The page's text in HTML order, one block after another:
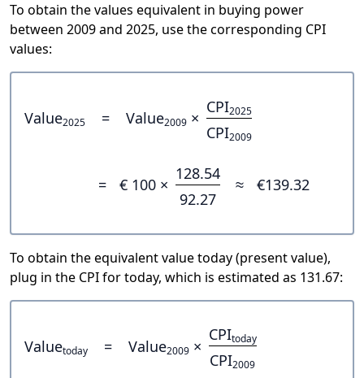
To obtain the values equivalent in buying power
between 2009 and 2025, use the corresponding CPI
values:
Value2025 = Value2009 ×
CPI2025
CPI2009
= € 100 ×
128.54
92.27
≈ €139.32
To obtain the equivalent value today (present value),
plug in the CPI for today, which is estimated as 131.67:
Valuetoday = Value2009 ×
CPItoday
CPI2009